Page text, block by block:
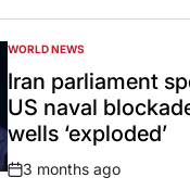
POSTED
IN
WORLD NEWS
Iran parliament
US naval
wells ‘exploded’
Post
3 months ago